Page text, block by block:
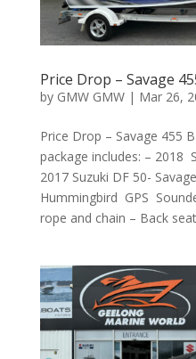
Price Drop – Savage
by GMW GMW| Mar 26,
Price Drop – Savage 455
package includes: – 2018
2017 Suzuki DF 50-
Hummingbird GPS
rope and chain – Back